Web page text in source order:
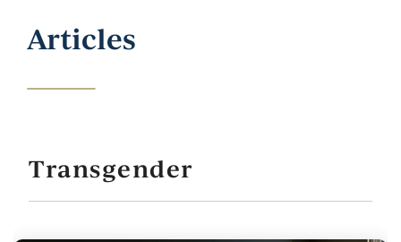
Articles
Transgender